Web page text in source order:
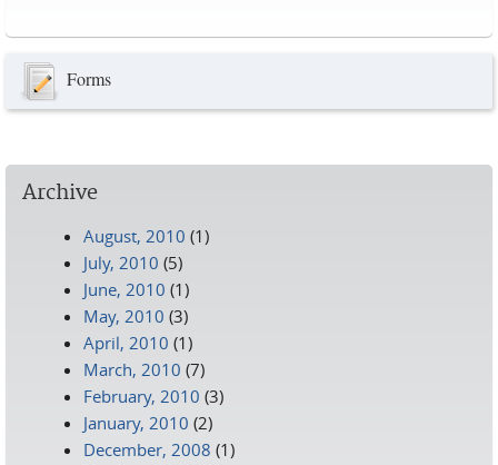
Forms
Archive
August, 2010 (1)
July, 2010 (5)
June, 2010 (1)
May, 2010 (3)
April, 2010 (1)
March, 2010 (7)
February, 2010 (3)
January, 2010 (2)
December, 2008 (1)